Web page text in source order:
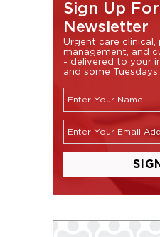
Sign Up For
Newsletter
Urgent care clinical,
management, and
- delivered to your
and some Tuesdays.